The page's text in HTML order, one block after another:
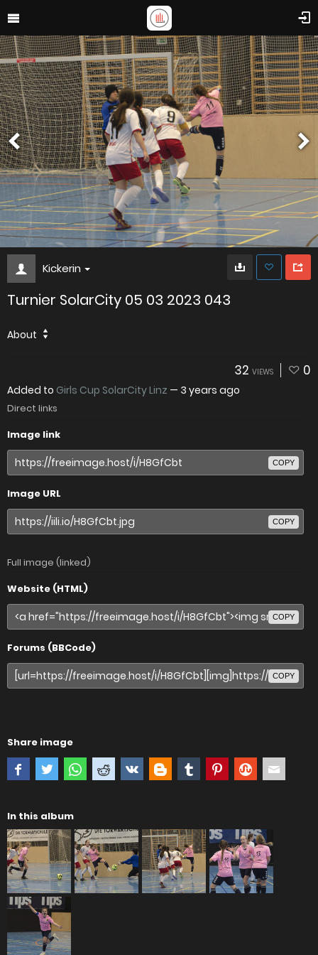
Kickerin
Turnier SolarCity 05 03 2023 043
About
32 VIEWS 0
Added to Girls Cup SolarCity Linz — 3 years ago
Direct links
Image link
COPY
Image URL
COPY
Full image (linked)
Website (HTML)
COPY
Forums (BBCode)
COPY
Share image
In this album